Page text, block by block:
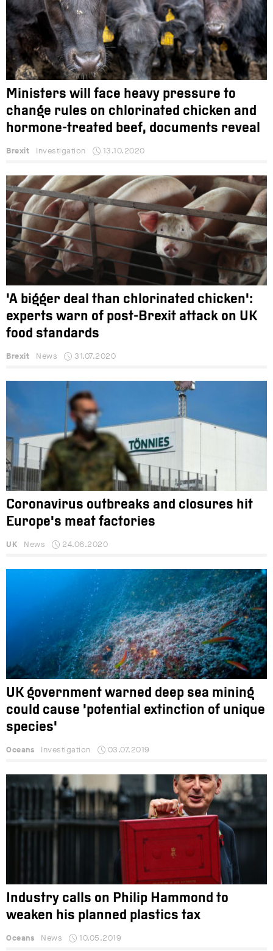
Ministers will face heavy pressure to
change rules on chlorinated chicken and
hormone-treated beef, documents reveal
Brexit Investigation 13.10.2020
'A bigger deal than chlorinated chicken':
experts warn of post-Brexit attack on UK
food standards
Brexit News 31.07.2020
Coronavirus outbreaks and closures hit
Europe's meat factories
UK News 24.06.2020
UK government warned deep sea mining
could cause ‘potential extinction of unique
species'
Oceans Investigation 03.07.2019
Industry calls on Philip Hammond to
weaken his planned plastics tax
Oceans News 10.05.2019